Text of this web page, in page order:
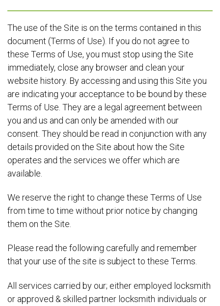
The use of the Site is on the terms contained in this
document (Terms of Use). If you do not agree to
these Terms of Use, you must stop using the Site
immediately, close any browser and clean your
website history. By accessing and using this Site you
are indicating your acceptance to be bound by these
Terms of Use. They are a legal agreement between
you and us and can only be amended with our
consent. They should be read in conjunction with any
details provided on the Site about how the Site
operates and the services we offer which are
available.
We reserve the right to change these Terms of Use
from time to time without prior notice by changing
them on the Site.
Please read the following carefully and remember
that your use of the site is subject to these Terms.
All services carried by our; either employed locksmith
or approved & skilled partner locksmith individuals or